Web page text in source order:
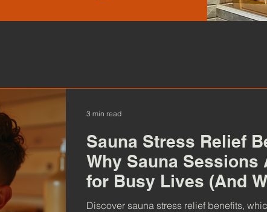
Sauna Stress Relief
Why Sauna Sessions
for Busy Lives (And
Probably Need One)
Discover sauna stress relief benefits,
3 min read